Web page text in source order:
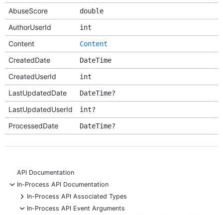
AbuseScore double
AuthorUserId int
Content Content
CreatedDate DateTime
CreatedUserId int
LastUpdatedDate DateTime?
LastUpdatedUserId int?
ProcessedDate DateTime?
API Documentation
-
In-Process API Documentation
+
In-Process API Associated Types
-
In-Process API Event Arguments